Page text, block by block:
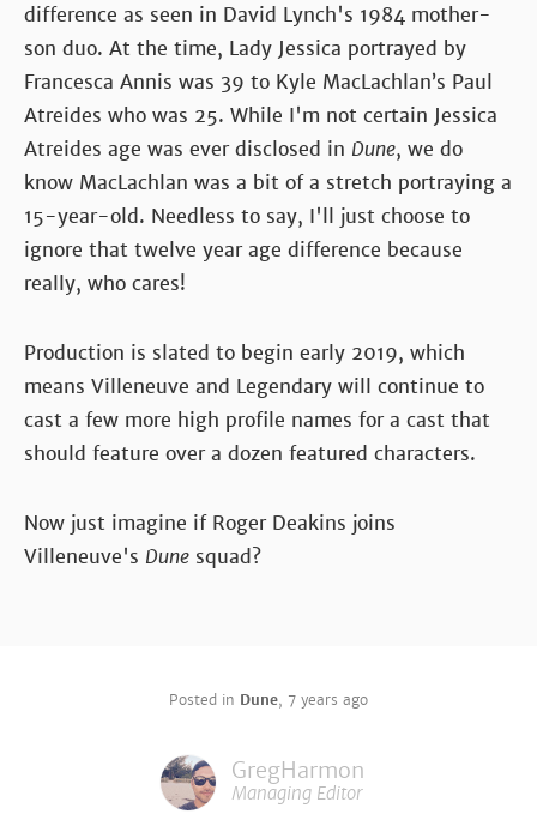
difference as seen in David Lynch's 1984 mother-
son duo. At the time, Lady Jessica portrayed by
Francesca Annis was 39 to Kyle MacLachlan’s Paul
Atreides who was 25. While I'm not certain Jessica
Atreides age was ever disclosed in Dune, we do
know MacLachlan was a bit of a stretch portraying a
15-year-old. Needless to say, I'll just choose to
ignore that twelve year age difference because
really, who cares!
Production is slated to begin early 2019, which
means Villeneuve and Legendary will continue to
cast a few more high profile names for a cast that
should feature over a dozen featured characters.
Now just imagine if Roger Deakins joins
Villeneuve's Dune squad?
Posted in Dune, 7 years ago
GregHarmon
Managing Editor